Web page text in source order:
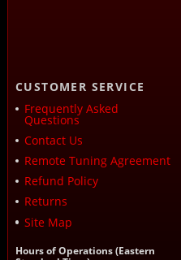
CUSTOMER SERVICE
Frequently Asked
Questions
Contact Us
Remote Tuning Agreement
Refund Policy
Returns
Site Map
Hours of Operations (Eastern